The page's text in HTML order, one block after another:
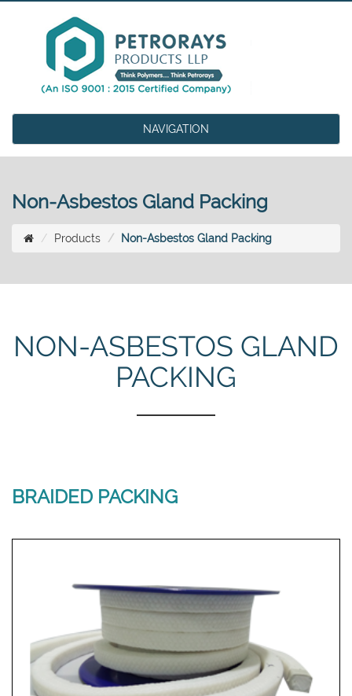
NAVIGATION
Non-Asbestos Gland Packing
Products Non-Asbestos Gland Packing
NON-ASBESTOS GLAND
PACKING
BRAIDED PACKING